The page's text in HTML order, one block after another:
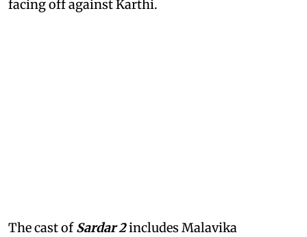
facing off against Karthi.
The cast ofSardar 2includes Malavika